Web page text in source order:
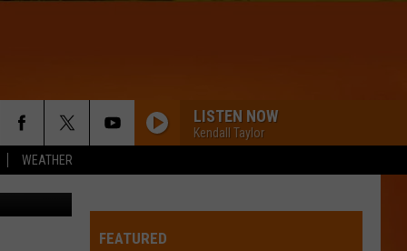
WEATHER
LISTEN NOW
Kendall Taylor
Images
FEATURED